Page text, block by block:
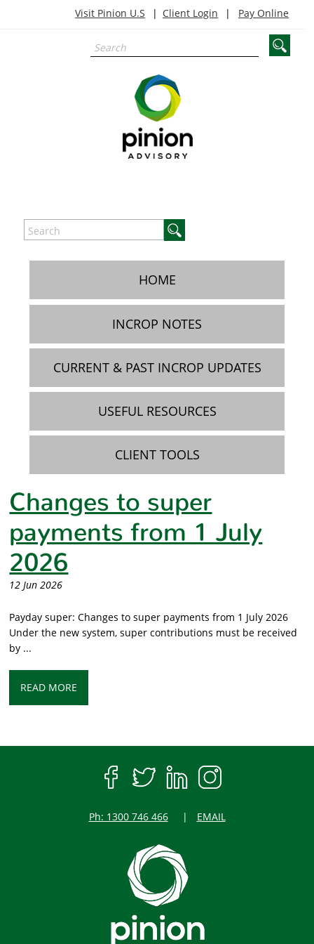
Visit Pinion U.S Client Login Pay Online
HOME
INCROP NOTES
CURRENT & PAST INCROP UPDATES
USEFUL RESOURCES
CLIENT TOOLS
Changes to super
payments from 1 July
2026
12 Jun 2026
Payday super: Changes to super payments from 1 July 2026
Under the new system, super contributions must be received
by ...
READ MORE
Ph: 1300 746 466 EMAIL